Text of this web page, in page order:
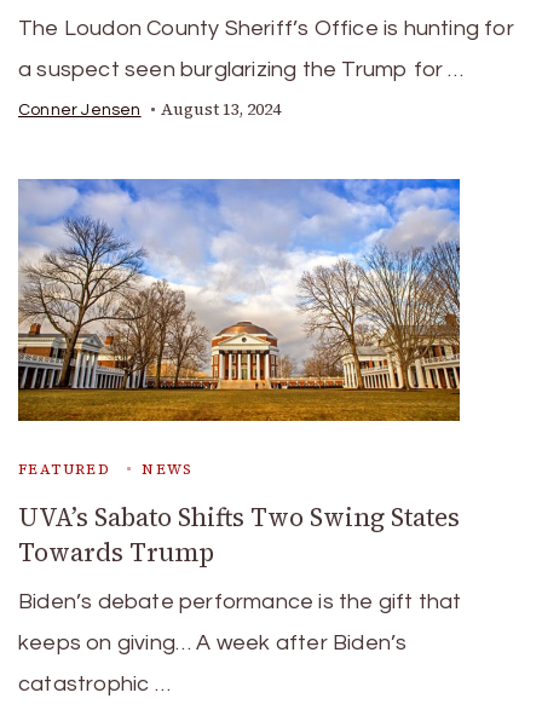
The Loudon County Sheriff’s Office is hunting for
a suspect seen burglarizing the Trump for …
Conner Jensen August 13, 2024
FEATURED NEWS
UVA’s Sabato Shifts Two Swing States
Towards Trump
Biden’s debate performance is the gift that
keeps on giving… A week after Biden’s
catastrophic …